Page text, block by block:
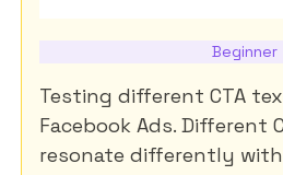
Beginner
Testing different CTA
Facebook Ads. Different
resonate differently with